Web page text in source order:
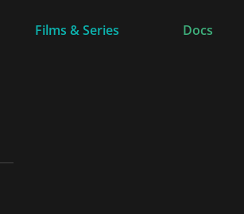
Films & Series Docs